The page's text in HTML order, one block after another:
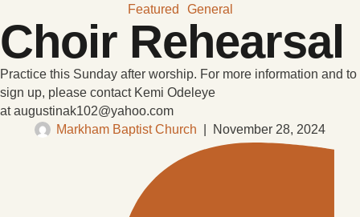
Featured General
Choir Rehearsal
Practice this Sunday after worship. For more information and to
sign up, please contact Kemi Odeleye
at augustinak102@yahoo.com
Markham Baptist Church
November 28, 2024